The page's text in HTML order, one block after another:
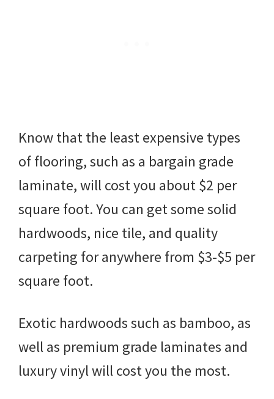
Know that the least expensive types
of flooring, such as a bargain grade
laminate, will cost you about $2 per
square foot. You can get some solid
hardwoods, nice tile, and quality
carpeting for anywhere from $3-$5 per
square foot.
Exotic hardwoods such as bamboo, as
well as premium grade laminates and
luxury vinyl will cost you the most.